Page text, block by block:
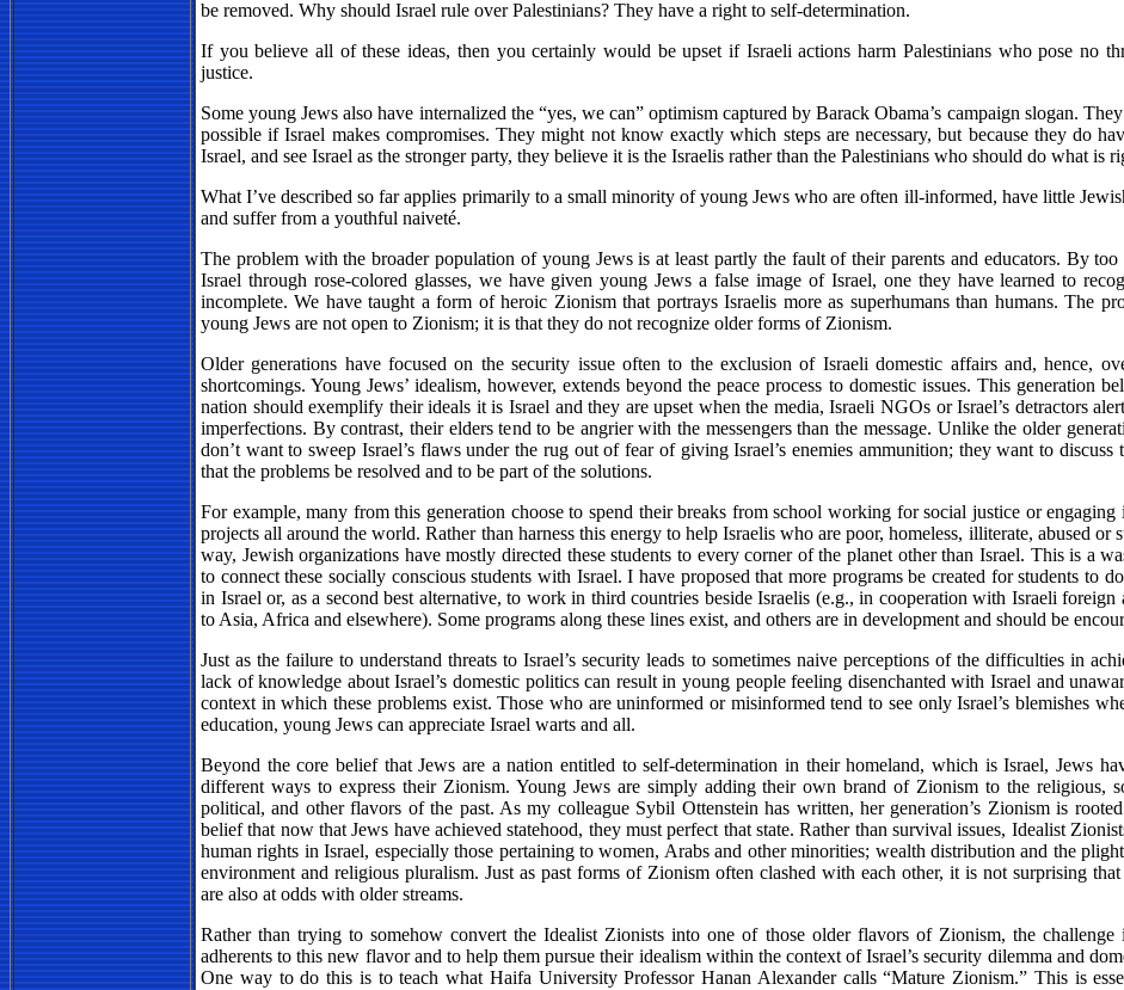
be removed. Why should Israel rule over Palestinians? They have a right to self-determination.
If you believe all of these ideas, then you certainly would be upset if Israeli actions harm Palestinians who pose no
justice.
Some young Jews also have internalized the “yes, we can” optimism captured by Barack Obama’s campaign slogan.
possible if Israel makes compromises. They might not know exactly which steps are necessary, but because they do
Israel, and see Israel as the stronger party, they believe it is the Israelis rather than the Palestinians who should do what is
What I’ve described so far applies primarily to a small minority of young Jews who are often ill-informed, have little
and suffer from a youthful naiveté.
The problem with the broader population of young Jews is at least partly the fault of their parents and educators. By too
Israel through rose-colored glasses, we have given young Jews a false image of Israel, one they have learned to
incomplete. We have taught a form of heroic Zionism that portrays Israelis more as superhumans than humans. The
young Jews are not open to Zionism; it is that they do not recognize older forms of Zionism.
Older generations have focused on the security issue often to the exclusion of Israeli domestic affairs and, hence,
shortcomings. Young Jews’ idealism, however, extends beyond the peace process to domestic issues. This generation
nation should exemplify their ideals it is Israel and they are upset when the media, Israeli NGOs or Israel’s detractors
imperfections. By contrast, their elders tend to be angrier with the messengers than the message. Unlike the older
don’t want to sweep Israel’s flaws under the rug out of fear of giving Israel’s enemies ammunition; they want to discuss
that the problems be resolved and to be part of the solutions.
For example, many from this generation choose to spend their breaks from school working for social justice or engaging
projects all around the world. Rather than harness this energy to help Israelis who are poor, homeless, illiterate, abused or
way, Jewish organizations have mostly directed these students to every corner of the planet other than Israel. This is a
to connect these socially conscious students with Israel. I have proposed that more programs be created for students to
in Israel or, as a second best alternative, to work in third countries beside Israelis (e.g., in cooperation with Israeli foreign
to Asia, Africa and elsewhere). Some programs along these lines exist, and others are in development and should be
Just as the failure to understand threats to Israel’s security leads to sometimes naive perceptions of the difficulties in
lack of knowledge about Israel’s domestic politics can result in young people feeling disenchanted with Israel and
context in which these problems exist. Those who are uninformed or misinformed tend to see only Israel’s blemishes
education, young Jews can appreciate Israel warts and all.
Beyond the core belief that Jews are a nation entitled to self-determination in their homeland, which is Israel, Jews
different ways to express their Zionism. Young Jews are simply adding their own brand of Zionism to the religious,
political, and other flavors of the past. As my colleague Sybil Ottenstein has written, her generation’s Zionism is
belief that now that Jews have achieved statehood, they must perfect that state. Rather than survival issues, Idealist
human rights in Israel, especially those pertaining to women, Arabs and other minorities; wealth distribution and the
environment and religious pluralism. Just as past forms of Zionism often clashed with each other, it is not surprising
are also at odds with older streams.
Rather than trying to somehow convert the Idealist Zionists into one of those older flavors of Zionism, the challenge
adherents to this new flavor and to help them pursue their idealism within the context of Israel’s security dilemma and
One way to do this is to teach what Haifa University Professor Hanan Alexander calls “Mature Zionism.” This is